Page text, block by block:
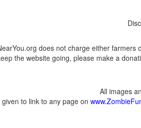
does not charge either
the website going, please make a
All images
to link to any page on